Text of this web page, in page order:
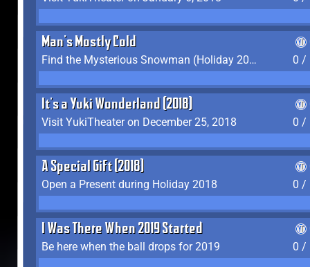
Man's Mostly Cold
Find the Mysterious Snowman (Holiday 2017-2018)
0 /
It's a Yuki Wonderland (2018)
Visit YukiTheater on December 25, 2018
0 /
A Special Gift (2018)
Open a Present during Holiday 2018
0 /
I Was There When 2019 Started
Be here when the ball drops for 2019
0 /